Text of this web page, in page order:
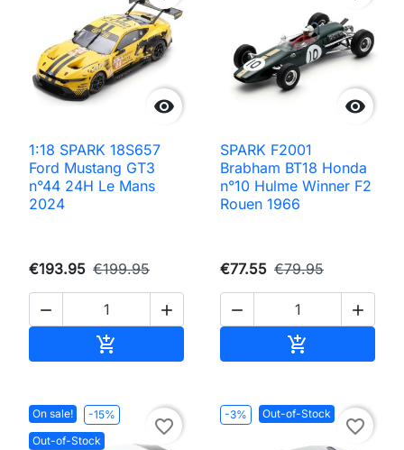

1:18 SPARK 18S657
Ford Mustang GT3
n°44 24H Le Mans
2024
€193.95 €199.95
 


SPARK F2001
Brabham BT18 Honda
n°10 Hulme Winner F2
Rouen 1966
€77.55 €79.95
 

On sale!
-15%
Out-of-Stock
favorite_border
-3% Out-of-Stock
favorite_border